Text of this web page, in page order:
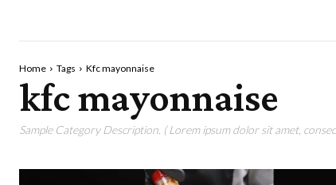
Home Tags Kfc mayonnaise
kfc mayonnaise
Sample Category Description. ( Lorem ipsum dolor sit amet,